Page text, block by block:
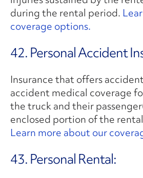
during the rental period.
coverage options.
42. Personal Accident
Insurance that offers
accident medical coverage
the truck and their
enclosed portion of the
Learn more about our
43. Personal Rental: